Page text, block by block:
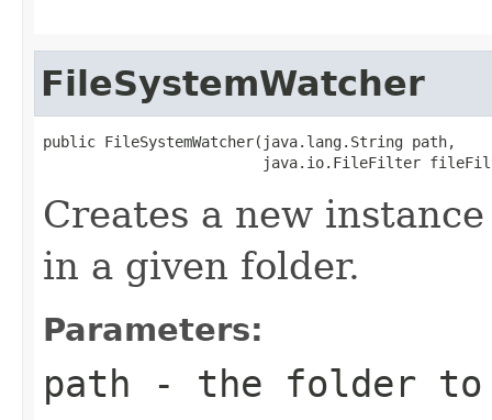
FileSystemWatcher
public FileSystemWatcher(java.lang.String path,
java.io.FileFilter
Creates a new
in a given folder.
Parameters:
path - the folder to